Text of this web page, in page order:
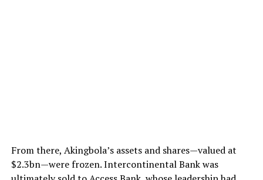
From there, Akingbola’s assets and shares—valued at
$2.3bn—were frozen. Intercontinental Bank was